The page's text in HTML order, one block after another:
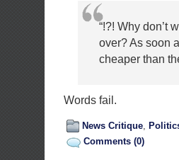
“!?! Why don’t
over? As soon
cheaper than
Words fail.
News Critique,
Comments (0)